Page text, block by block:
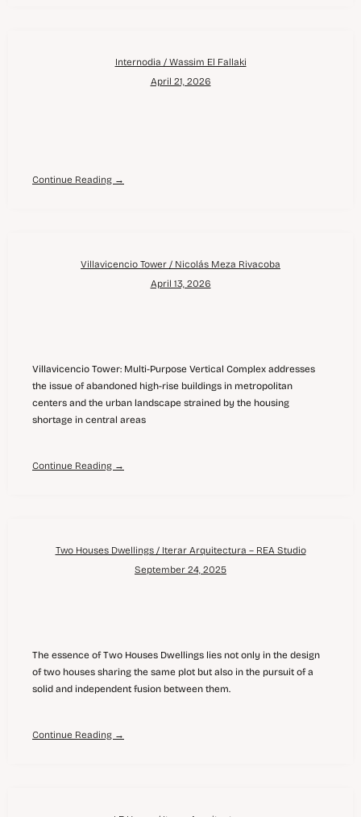
Internodia / Wassim El Fallaki
April 21, 2026
Continue Reading →
Villavicencio Tower / Nicolás Meza Rivacoba
April 13, 2026
Villavicencio Tower: Multi-Purpose Vertical Complex addresses
the issue of abandoned high-rise buildings in metropolitan
centers and the urban landscape strained by the housing
shortage in central areas
Continue Reading →
Two Houses Dwellings / Iterar Arquitectura – REA Studio
September 24, 2025
The essence of Two Houses Dwellings lies not only in the design
of two houses sharing the same plot but also in the pursuit of a
solid and independent fusion between them.
Continue Reading →